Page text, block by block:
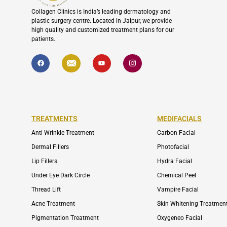
Collagen Clinics is India’s leading dermatology and
plastic surgery centre. Located in Jaipur, we provide
high quality and customized treatment plans for our
patients.
F
a
c
I
c
o
l
o
p
e
Y
o
u
I
c
o
TREATMENTS
Anti Wrinkle Treatment
Dermal Fillers
Lip Fillers
Under Eye Dark Circle
Thread Lift
Acne Treatment
Pigmentation Treatment
MEDIFACIALS
Carbon Facial
Photofacial
Hydra Facial
Chemical Peel
Vampire Facial
Skin Whitening
Oxygeneo Facial